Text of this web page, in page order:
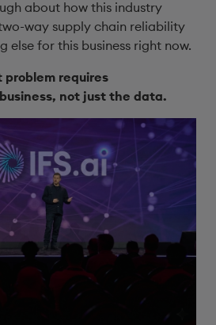
about how this industry
way supply chain reliability
else for this business right now.
requires
not just the data.